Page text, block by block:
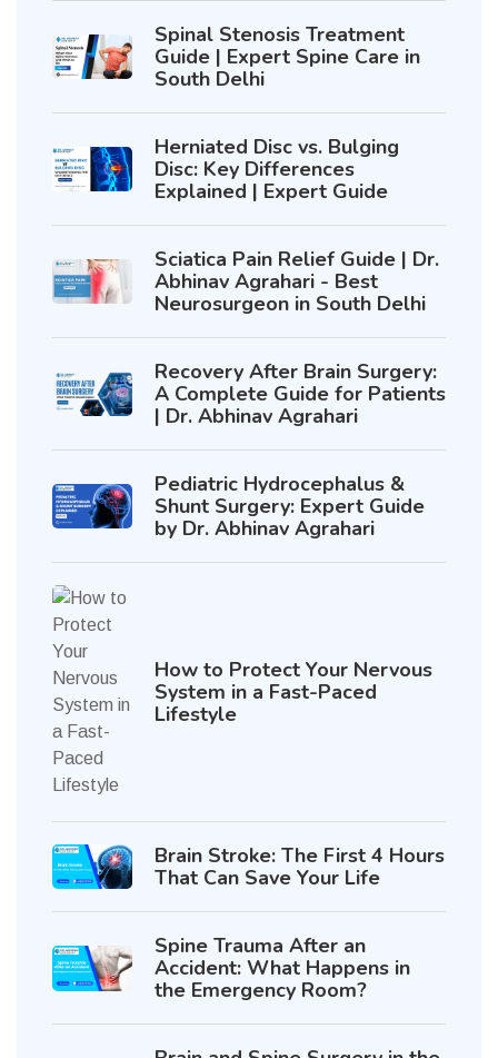
Spinal Stenosis Treatment
Guide | Expert Spine Care in
South Delhi
Herniated Disc vs. Bulging
Disc: Key Differences
Explained | Expert Guide
Sciatica Pain Relief Guide | Dr.
Abhinav Agrahari - Best
Neurosurgeon in South Delhi
Recovery After Brain Surgery:
A Complete Guide for Patients
| Dr. Abhinav Agrahari
Pediatric Hydrocephalus &
Shunt Surgery: Expert Guide
by Dr. Abhinav Agrahari
How to Protect Your Nervous
System in a Fast-Paced
Lifestyle
Brain Stroke: The First 4 Hours
That Can Save Your Life
Spine Trauma After an
Accident: What Happens in
the Emergency Room?